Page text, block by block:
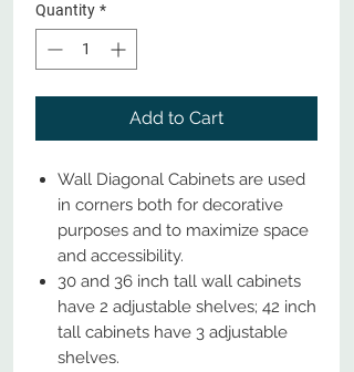
Quantity *
Add to Cart
Wall Diagonal Cabinets are used
in corners both for decorative
purposes and to maximize space
and accessibility.
30 and 36 inch tall wall cabinets
have 2 adjustable shelves; 42 inch
tall cabinets have 3 adjustable
shelves.